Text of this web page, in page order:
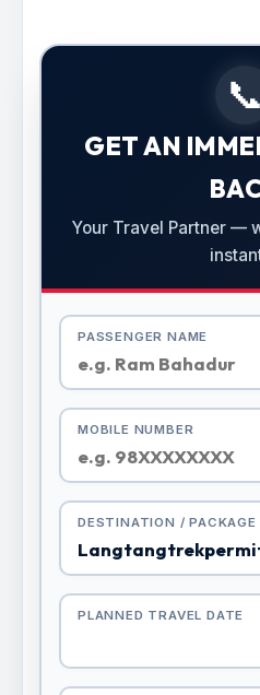
📞
GET AN
Your Travel Partner —
PASSENGER NAME
MOBILE NUMBER
DESTINATION / PACKAGE
PLANNED TRAVEL DATE